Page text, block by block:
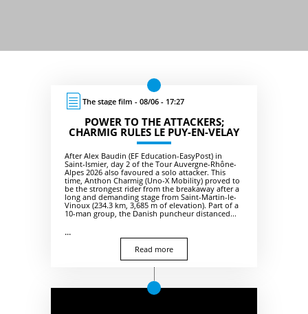
The stage film - 08/06 - 17:27
POWER TO THE ATTACKERS;
CHARMIG RULES LE PUY-EN-VELAY
After Alex Baudin (EF Education-EasyPost) in
Saint-Ismier, day 2 of the Tour Auvergne-Rhône-
Alpes 2026 also favoured a solo attacker. This
time, Anthon Charmig (Uno-X Mobility) proved to
be the strongest rider from the breakaway after a
long and demanding stage from Saint-Martin-le-
Vinoux (234.3 km, 3,685 m of elevation). Part of a
10-man group, the Danish puncheur distanced...
...
Read more